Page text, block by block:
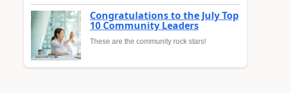
Congratulations to the July Top
10 Community Leaders
These are the community rock stars!